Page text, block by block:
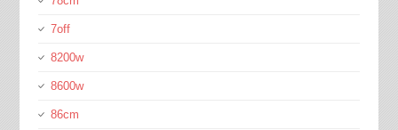
7off
8200w
8600w
86cm